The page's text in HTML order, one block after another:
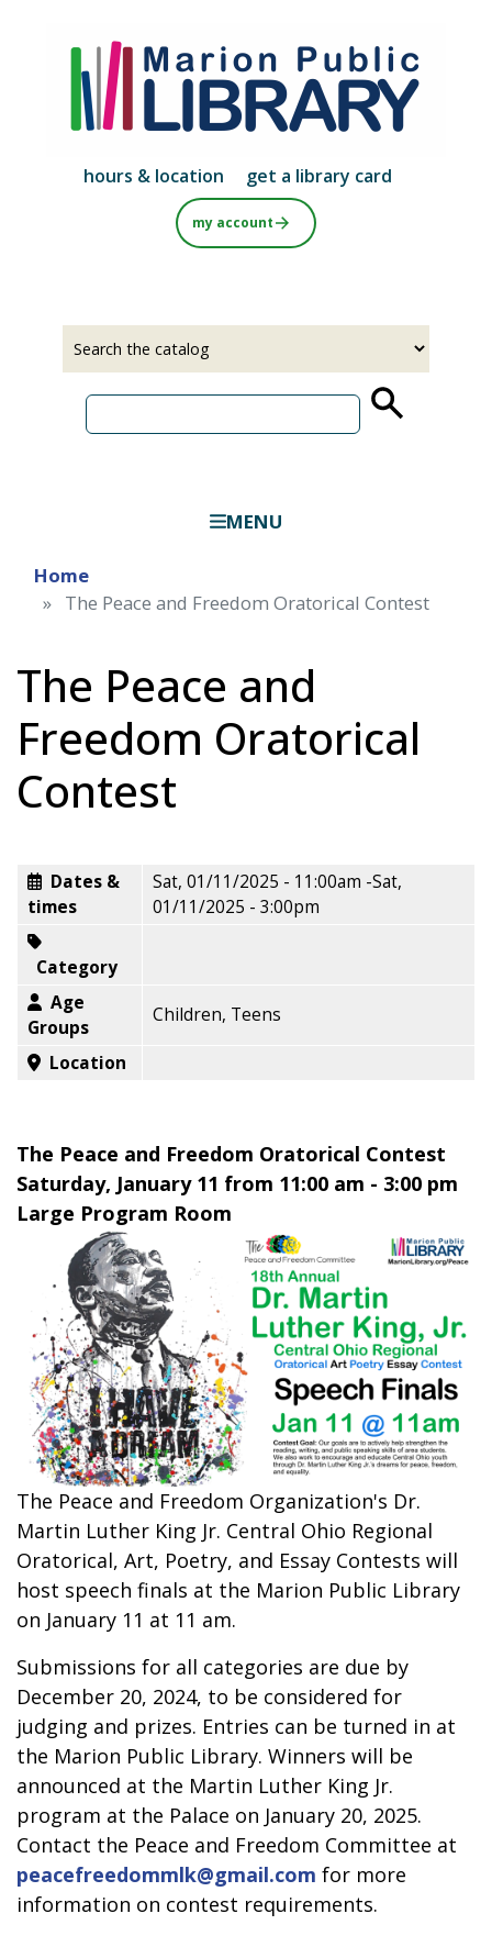
main
content
hours & location get a library card
my account
MENU
Home
The Peace and Freedom Oratorical Contest
The Peace and
Freedom Oratorical
Contest
Dates &
times
Sat, 01/11/2025 - 11:00am -Sat,
01/11/2025 - 3:00pm
Category
Age
Groups
Children, Teens
Location
The Peace and Freedom Oratorical Contest
Saturday, January 11 from 11:00 am - 3:00 pm
Large Program Room
The Peace and Freedom Organization's Dr.
Martin Luther King Jr. Central Ohio Regional
Oratorical, Art, Poetry, and Essay Contests will
host speech finals at the Marion Public Library
on January 11 at 11 am.
Submissions for all categories are due by
December 20, 2024, to be considered for
judging and prizes. Entries can be turned in at
the Marion Public Library. Winners will be
announced at the Martin Luther King Jr.
program at the Palace on January 20, 2025.
Contact the Peace and Freedom Committee at
peacefreedommlk@gmail.com for more
information on contest requirements.